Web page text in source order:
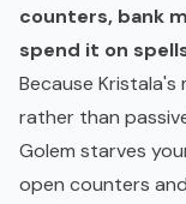
counters, bank
spend it on
Because
rather than
Golem starves
open counters